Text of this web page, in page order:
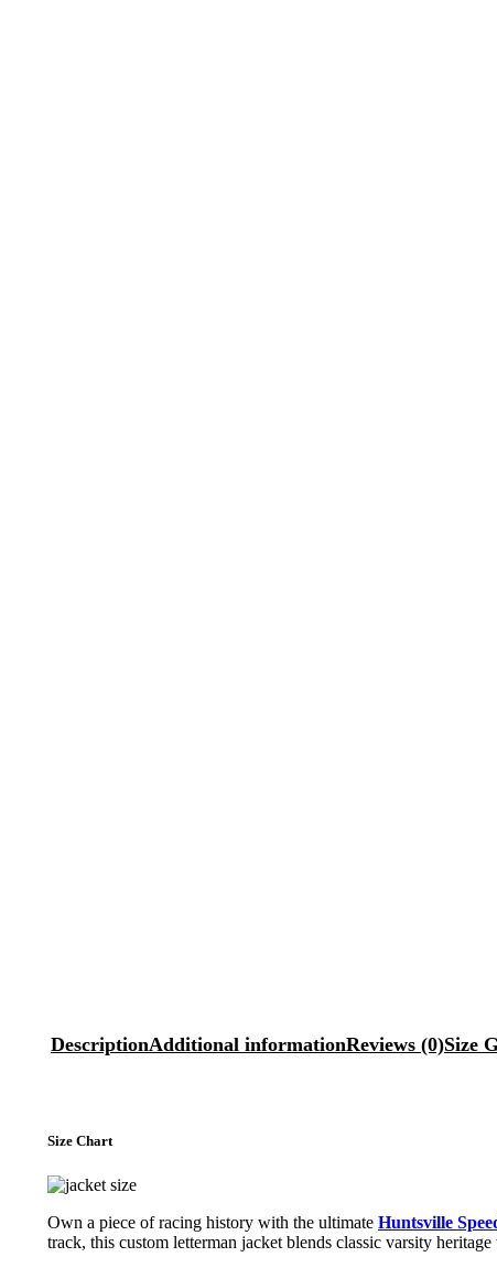
DescriptionAdditional informationReviews (0)Size
Size Chart
Own a piece of racing history with the ultimate Huntsville
track, this custom letterman jacket blends classic varsity